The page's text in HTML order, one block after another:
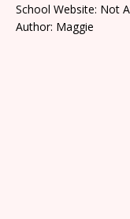
School Website: Not
Author: Maggie